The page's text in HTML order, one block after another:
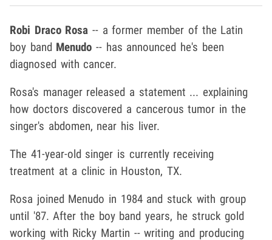
Robi Draco Rosa-- a former member of the Latin
boy band Menudo-- has announced he's been
diagnosed with cancer.
Rosa's manager released a statement ... explaining
how doctors discovered a cancerous tumor in the
singer's abdomen, near his liver.
The 41-year-old singer is currently receiving
treatment at a clinic in Houston, TX.
Rosa joined Menudo in 1984 and stuck with group
until '87. After the boy band years, he struck gold
working with Ricky Martin -- writing and producing